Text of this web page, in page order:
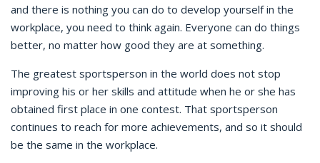
and there is nothing you can do to develop yourself in the
workplace, you need to think again. Everyone can do things
better, no matter how good they are at something.
The greatest sportsperson in the world does not stop
improving his or her skills and attitude when he or she has
obtained first place in one contest. That sportsperson
continues to reach for more achievements, and so it should
be the same in the workplace.